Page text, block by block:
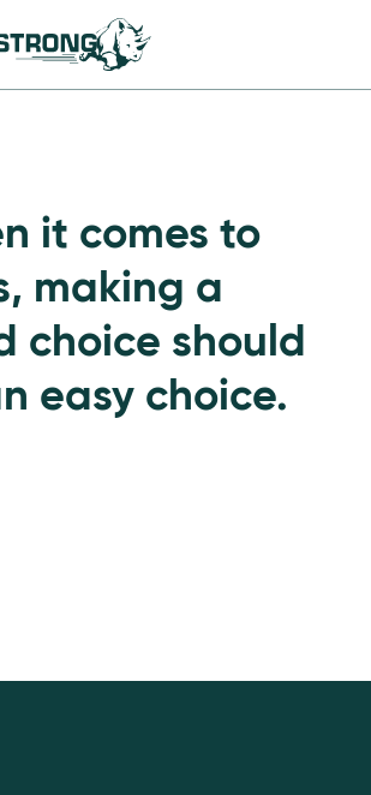
Tyres homepage
it comes to
making a
choice should
easy choice.